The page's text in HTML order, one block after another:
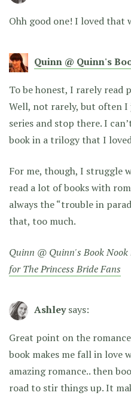
Ohh good one! I loved that
Quinn @ Quinn's
To be honest, I rarely read
Well, not rarely, but often
series and stop there. I
book in a trilogy that I
For me, though, I struggle
read a lot of books with
always the “trouble in
that, too much.
Quinn @ Quinn's Book Nook
for The Princess Bride Fans
Ashley says:
Great point on the
book makes me fall in love
amazing romance.. then
road to stir things up. It